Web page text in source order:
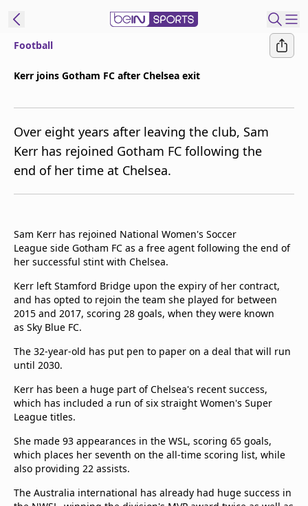
Edition
United States
beIN XTRA
Notifications
Contact Us
TV Guide
Football
Kerr joins Gotham FC after Chelsea exit
Over eight years after leaving the club, Sam
Kerr has rejoined Gotham FC following the
end of her time at Chelsea.
Sam Kerr has rejoined National Women's Soccer
League side Gotham FC as a free agent following the end of
her successful stint with Chelsea.
Kerr left Stamford Bridge upon the expiry of her contract,
and has opted to rejoin the team she played for between
2015 and 2017, scoring 28 goals, when they were known
as Sky Blue FC.
The 32-year-old has put pen to paper on a deal that will run
until 2030.
Kerr has been a huge part of Chelsea's recent success,
which has included a run of six straight Women's Super
League titles.
She made 93 appearances in the WSL, scoring 65 goals,
which places her seventh on the all-time scoring list, while
also providing 22 assists.
The Australia international has already had huge success in